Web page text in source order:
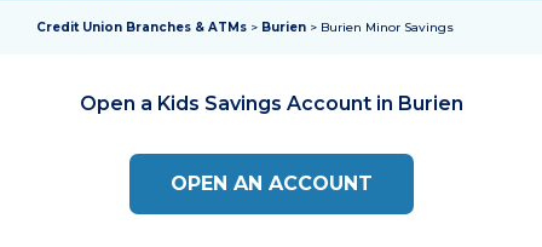
Credit Union Branches & ATMs > Burien > Burien Minor Savings
Open a Kids Savings Account in Burien
OPEN AN ACCOUNT